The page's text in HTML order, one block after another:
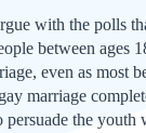
with the polls
between ages
even as most
marriage
persuade the youth